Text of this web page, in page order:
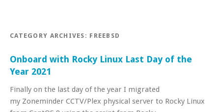
CATEGORY ARCHIVES: FREEBSD
Onboard with Rocky Linux Last Day of the
Year 2021
Finally on the last day of the year I migrated
my Zoneminder CCTV/Plex physical server to Rocky Linux